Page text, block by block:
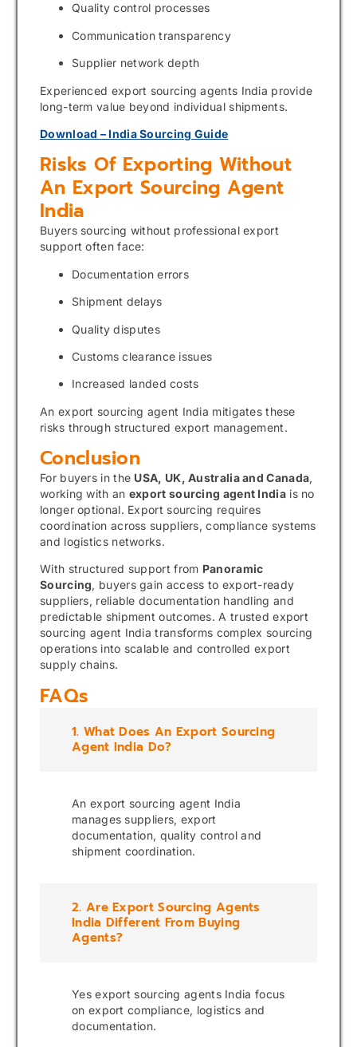
Quality control processes
Communication transparency
Supplier network depth
Experienced export sourcing agents India provide
long-term value beyond individual shipments.
Download – India Sourcing Guide
Risks Of Exporting Without
An Export Sourcing Agent
India
Buyers sourcing without professional export
support often face:
Documentation errors
Shipment delays
Quality disputes
Customs clearance issues
Increased landed costs
An export sourcing agent India mitigates these
risks through structured export management.
Conclusion
For buyers in the USA, UK, Australia and Canada,
working with an export sourcing agent Indiais no
longer optional. Export sourcing requires
coordination across suppliers, compliance systems
and logistics networks.
With structured support from Panoramic
Sourcing, buyers gain access to export-ready
suppliers, reliable documentation handling and
predictable shipment outcomes. A trusted export
sourcing agent India transforms complex sourcing
operations into scalable and controlled export
supply chains.
FAQs
1. What Does An Export Sourcing
Agent India Do?
An export sourcing agent India
manages suppliers, export
documentation, quality control and
shipment coordination.
2. Are Export Sourcing Agents
India Different From Buying
Agents?
Yes export sourcing agents India focus
on export compliance, logistics and
documentation.